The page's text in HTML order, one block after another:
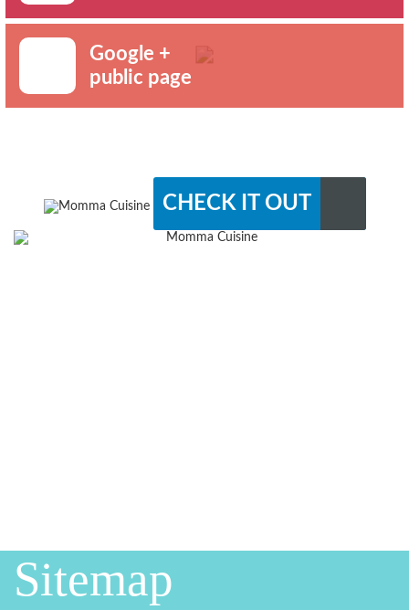
Google +
public page
CHECK IT OUT
Sitemap